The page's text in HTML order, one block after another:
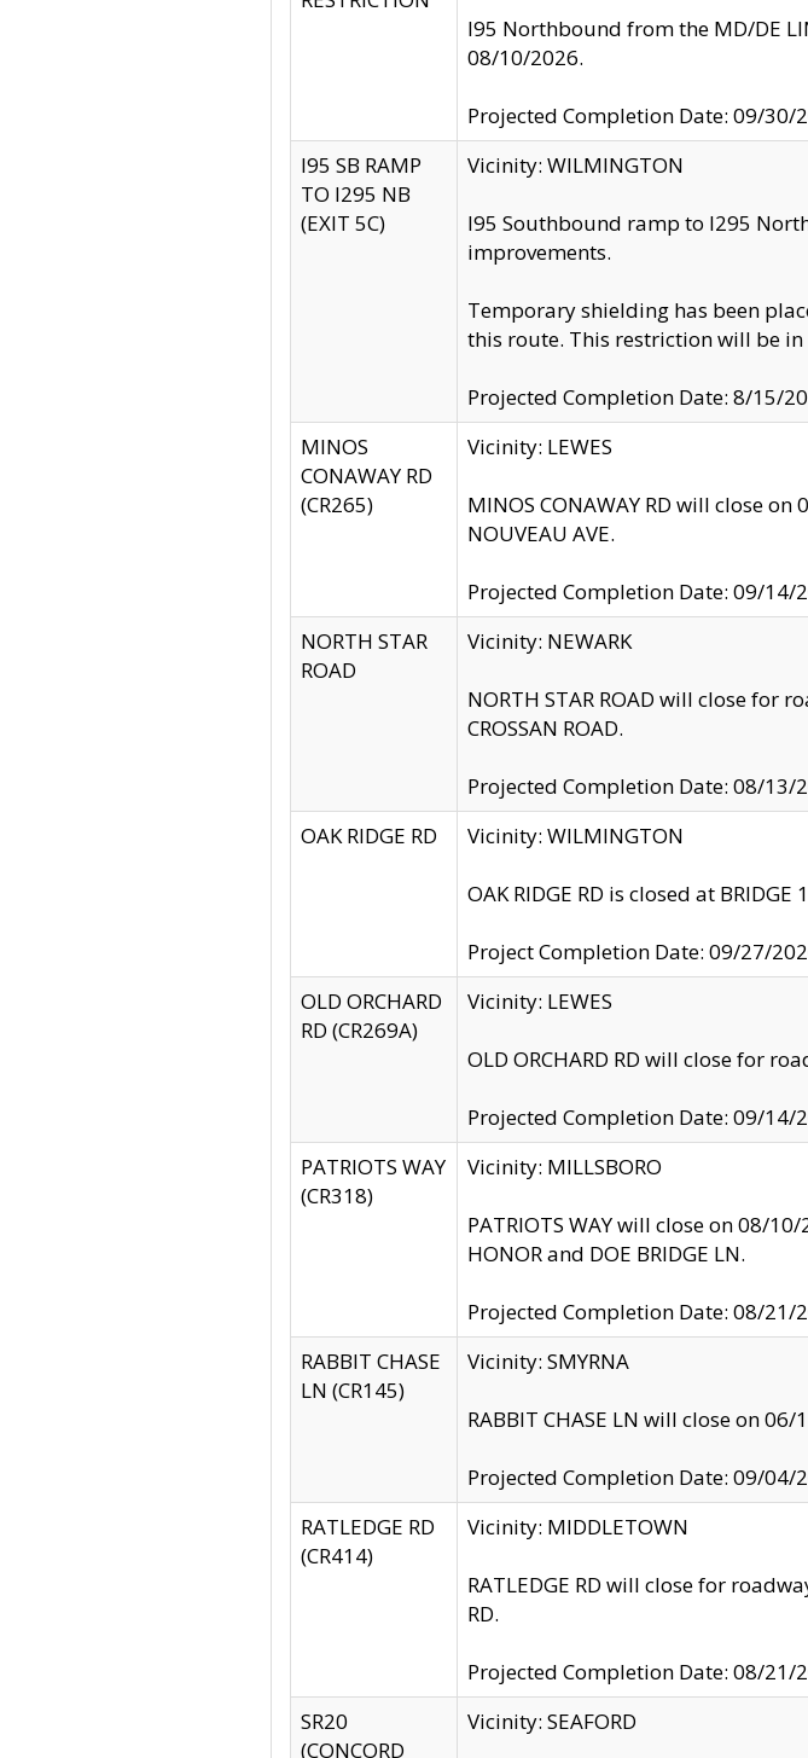
I95 Northbound from the MD/DE
08/10/2026.
Projected Completion Date: 09/30/
I95 SB RAMP
TO I295 NB
(EXIT 5C)
Vicinity: WILMINGTON
I95 Southbound ramp to I295
improvements.
Temporary shielding has been
this route. This restriction will be
Projected Completion Date: 8/15/
MINOS
CONAWAY RD
(CR265)
Vicinity: LEWES
MINOS CONAWAY RD will close
NOUVEAU AVE.
Projected Completion Date: 09/14/
NORTH STAR
ROAD
Vicinity: NEWARK
NORTH STAR ROAD will close for
CROSSAN ROAD.
Projected Completion Date: 08/13/
OAK RIDGE RD
Vicinity: WILMINGTON
OAK RIDGE RD is closed at
Project Completion Date: 09/27/
OLD ORCHARD
RD (CR269A)
Vicinity: LEWES
OLD ORCHARD RD will close for
Projected Completion Date: 09/14/
PATRIOTS WAY
(CR318)
Vicinity: MILLSBORO
PATRIOTS WAY will close on 08/
HONOR and DOE BRIDGE LN.
Projected Completion Date: 08/21/
RABBIT CHASE
LN (CR145)
Vicinity: SMYRNA
RABBIT CHASE LN will close on
Projected Completion Date: 09/04/
RATLEDGE RD
(CR414)
Vicinity: MIDDLETOWN
RATLEDGE RD will close for
RD.
Projected Completion Date: 08/21/
SR20
(CONCORD
Vicinity: SEAFORD